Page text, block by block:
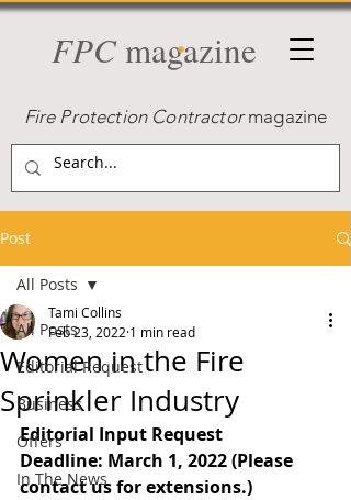
FPCmagazine
Fire Protection Contractormagazine
Post
All Posts
Editorial Request
Business
Offers
In The News
All Posts
Women in the Fire
Sprinkler Industry
Tami Collins
Feb 23, 2022 1 min read
Editorial Input Request
Deadline: March 1, 2022 (Please
contact us for extensions.)